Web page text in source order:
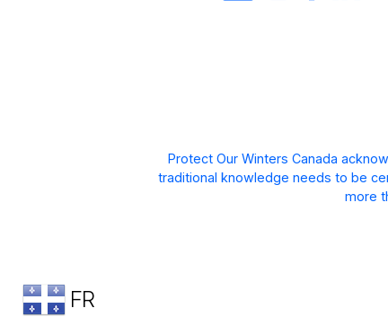
Protect Our Winters Canada
traditional knowledge needs to be
more
FR